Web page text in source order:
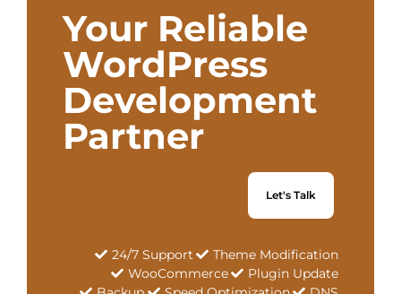
Your Reliable
WordPress
Development
Partner
Let's Talk
24/7 Support
Theme Modification
WooCommerce
Plugin Update